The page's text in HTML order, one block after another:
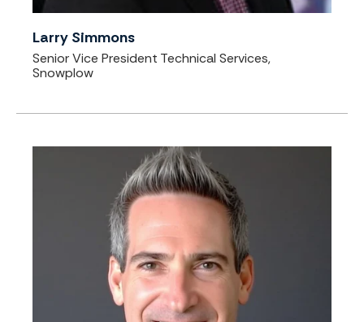
Larry Simmons
Senior Vice President Technical Services,
Snowplow